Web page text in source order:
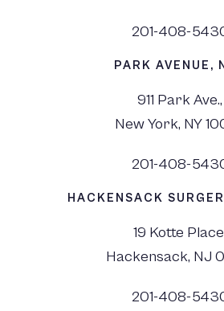
201-408-
PARK AVENUE,
911 Park Ave.,
New York, NY
201-408-
HACKENSACK
19 Kotte
Hackensack, NJ
201-408-